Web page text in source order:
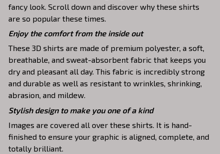
fancy look. Scroll down and discover why these shirts
are so popular these times.
Enjoy the comfort from the inside out
These 3D shirts are made of premium polyester, a soft,
breathable, and sweat-absorbent fabric that keeps you
dry and pleasant all day. This fabric is incredibly strong
and durable as well as resistant to wrinkles, shrinking,
abrasion, and mildew.
Stylish design to make you one of a kind
Images are covered all over these shirts. It is hand-
finished to ensure your graphic is aligned, complete, and
totally brilliant.